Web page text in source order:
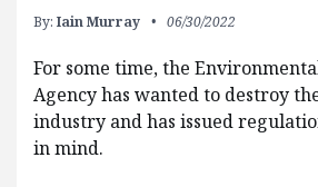
By: Iain Murray 06/30/2022
For some time, the
Agency has wanted to destroy
industry and has issued
in mind.